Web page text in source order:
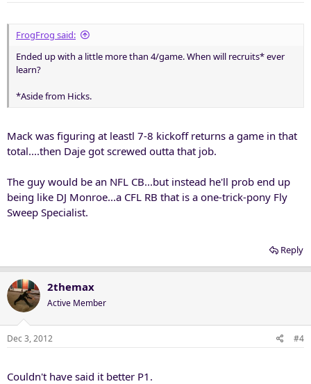
FrogFrog said:
Ended up with a little more than 4/game. When will recruits* ever
learn?
*Aside from Hicks.
Mack was figuring at leastl 7-8 kickoff returns a game in that
total....then Daje got screwed outta that job.
The guy would be an NFL CB...but instead he'll prob end up
being like DJ Monroe...a CFL RB that is a one-trick-pony Fly
Sweep Specialist.
Reply
2themax
Active Member
Dec 3, 2012 #4
Couldn't have said it better P1.